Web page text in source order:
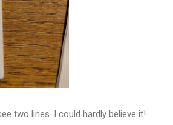
two lines. I could hardly believe it!